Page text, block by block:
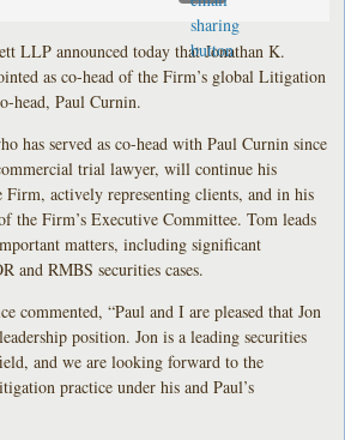
LLP announced today that Jonathan K.
as co-head of the Firm’s global Litigation
head, Paul Curnin.
has served as co-head with Paul Curnin since
trial lawyer, will continue his
Firm, actively representing clients, and in his
the Firm’s Executive Committee. Tom leads
matters, including significant
and RMBS securities cases.
commented, “Paul and I are pleased that Jon
position. Jon is a leading securities
and we are looking forward to the
practice under his and Paul’s